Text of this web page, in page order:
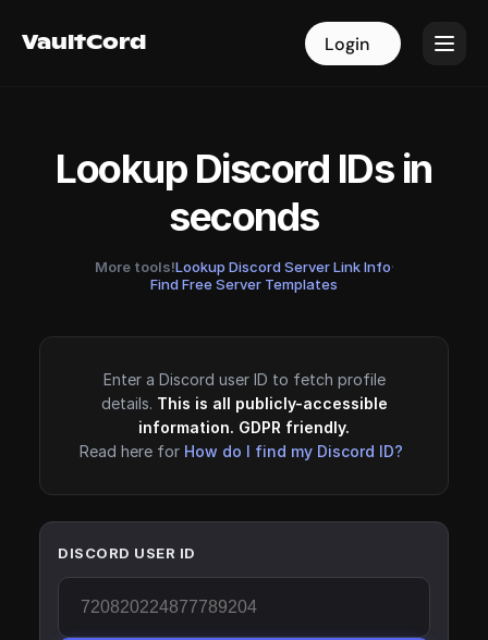
VaultCord Login
VaultCord Login
Lookup Discord IDs in
seconds
More tools!Lookup Discord Server Link Info·
Find Free Server Templates
Enter a Discord user ID to fetch profile
details. This is all publicly-accessible
information. GDPR friendly.
Read here for How do I find my Discord ID?
DISCORD USER ID